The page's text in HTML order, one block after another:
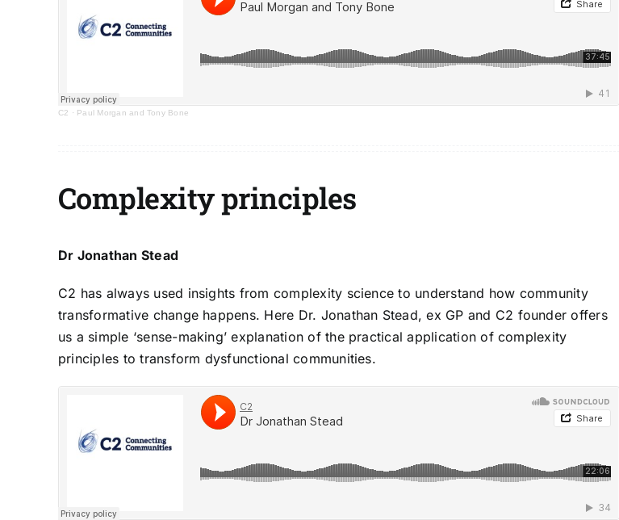
C2 · Paul Morgan and Tony Bone
Complexity principles
Dr Jonathan Stead
C2 has always used insights from complexity science to understand how community
transformative change happens. Here Dr. Jonathan Stead, ex GP and C2 founder offers
us a simple ‘sense-making’ explanation of the practical application of complexity
principles to transform dysfunctional communities.